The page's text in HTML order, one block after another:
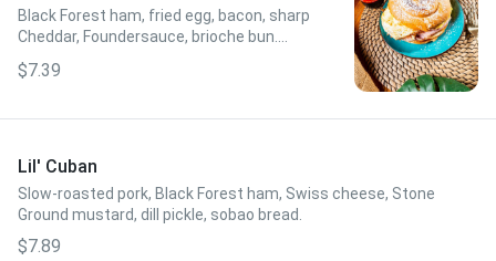
Black Forest ham, fried egg, bacon, sharp
Cheddar, Foundersauce, brioche bun.
$7.39
Lil' Cuban
Slow-roasted pork, Black Forest ham, Swiss cheese, Stone
Ground mustard, dill pickle, sobao bread.
$7.89